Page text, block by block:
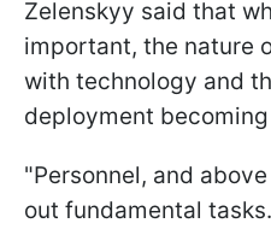
Zelenskyy said that
important, the nature
with technology and
deployment
"Personnel, and
out fundamental